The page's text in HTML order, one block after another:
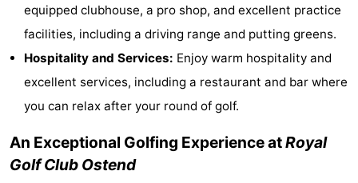
Lastminutes
Beach
do
Museums
-
equipped clubhouse, a pro shop, and excellent practice
facilities, including a driving range and putting greens.
Hospitality and Services: Enjoy warm hospitality and
excellent services, including a restaurant and bar where
you can relax after your round of golf.
An Exceptional Golfing Experience atRoyal
Golf Club Ostend